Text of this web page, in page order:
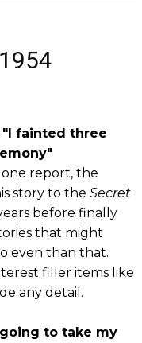
fainted three
report, the
story to the Secret
before finally
that might
even than that.
filler items like
any detail.
to take my